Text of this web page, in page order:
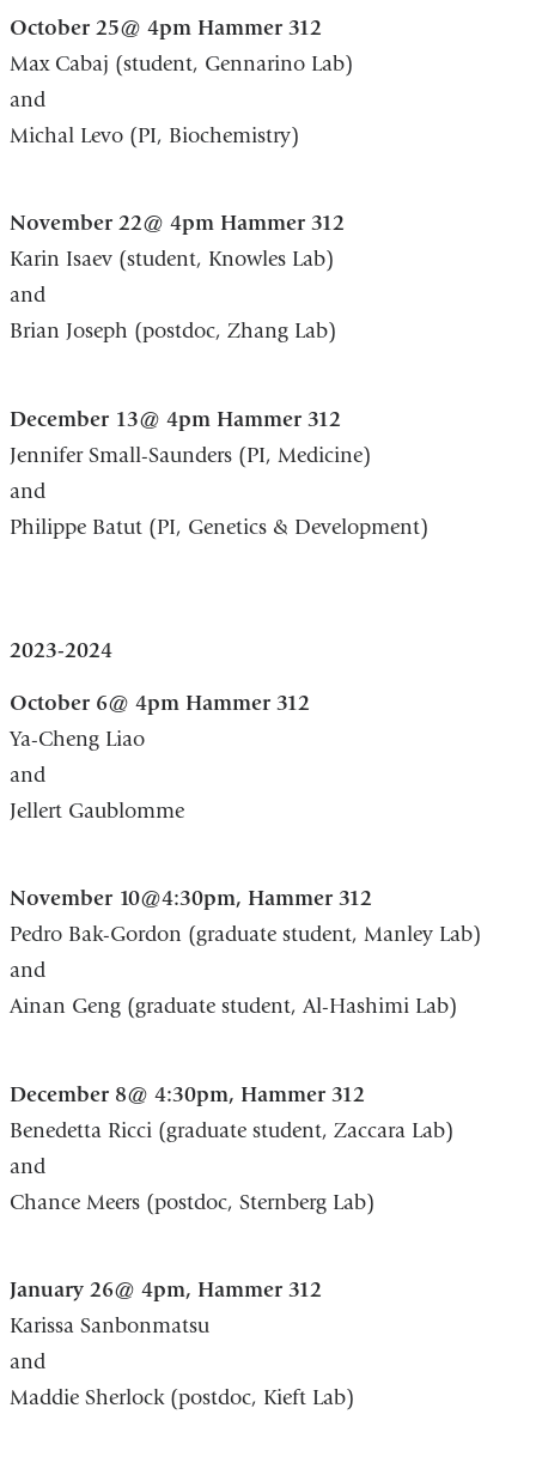
October 25@ 4pm Hammer 312
Max Cabaj (student, Gennarino Lab)
and
Michal Levo (PI, Biochemistry)
November 22@ 4pm Hammer 312
Karin Isaev (student, Knowles Lab)
and
Brian Joseph (postdoc, Zhang Lab)
December 13@ 4pm Hammer 312
Jennifer Small-Saunders (PI, Medicine)
and
Philippe Batut (PI, Genetics & Development)
2023-2024
October 6@ 4pm Hammer 312
Ya-Cheng Liao
and
Jellert Gaublomme
November 10@4:30pm, Hammer 312
Pedro Bak-Gordon (graduate student, Manley Lab)
and
Ainan Geng (graduate student, Al-Hashimi Lab)
December 8@ 4:30pm, Hammer 312
Benedetta Ricci (graduate student, Zaccara Lab)
and
Chance Meers (postdoc, Sternberg Lab)
January 26@ 4pm, Hammer 312
Karissa Sanbonmatsu
and
Maddie Sherlock (postdoc, Kieft Lab)